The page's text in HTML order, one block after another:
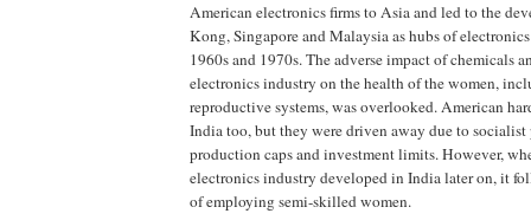
American electronics firms to Asia and led to the
Kong, Singapore and Malaysia as hubs of
1960s and 1970s. The adverse impact of chemicals
electronics industry on the health of the women,
reproductive systems, was overlooked. American
India too, but they were driven away due to
production caps and investment limits. However,
electronics industry developed in India later on, it
of employing semi-skilled women.